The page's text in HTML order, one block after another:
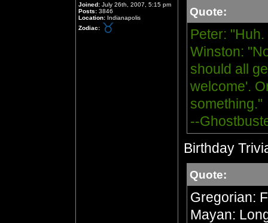
Joined: July 26th, 2007, 5:15 pm
Posts: 3846
Location: Indianapolis
Zodiac:
Quote:
Peter:
Winston:
should all
welcome'.
something."
--
Birthday
Quote:
Gregorian:
Mayan: